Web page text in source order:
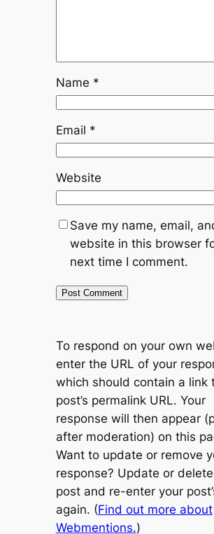
Name *
Email *
Website
Save my name, email,
website in this browser
next time I comment.
To respond on your own
enter the URL of your
which should contain a link
post’s permalink URL. Your
response will then appear
after moderation) on this
Want to update or remove
response? Update or
post and re-enter your
again. (Find out more about
Webmentions.)